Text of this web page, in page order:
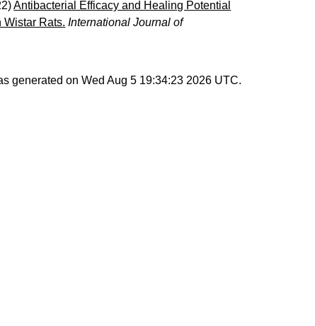
Antibacterial Efficacy and Healing Potential
Rats. International Journal of
generated on Wed Aug 5 19:34:23 2026 UTC.